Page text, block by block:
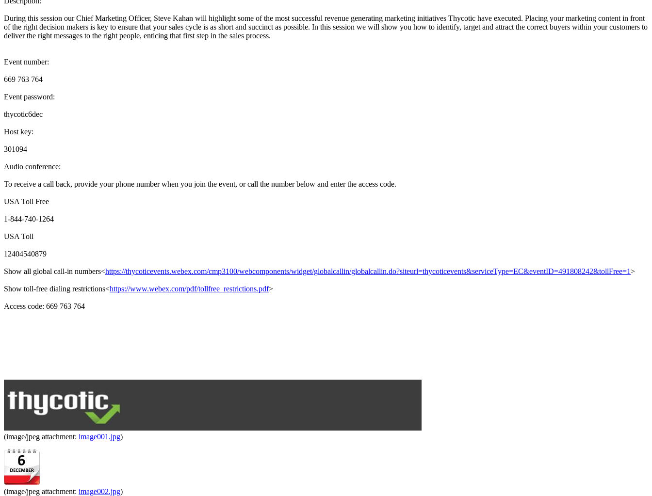
During this session our Chief Marketing Officer, Steve Kahan will highlight some of the most successful revenue generating marketing initiatives Thycotic have executed. Placing your marketing content in front
of the right decision makers is key to ensure that your sales cycle is as short and succinct as possible. In this session we will show you how to identify, target and attract the correct buyers within your customers to
deliver the right messages to the right people, enticing that first step in the sales process.
Event number:
669 763 764
Event password:
thycotic6dec
Host key:
301094
Audio conference:
To receive a call back, provide your phone number when you join the event, or call the number below and enter the access code.
USA Toll Free
1-844-740-1264
USA Toll
12404540879
Show all global call-in numbers<https://thycoticevents.webex.com/cmp3100/webcomponents/widget/globalcallin/globalcallin.do?siteurl=thycoticevents&serviceType=EC&eventID=491808242&tollFree=1>
Show toll-free dialing restrictions<https://www.webex.com/pdf/tollfree_restrictions.pdf>
Access code: 669 763 764
(image/jpeg attachment: image001.jpg)
(image/jpeg attachment: image002.jpg)